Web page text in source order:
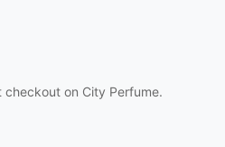
checkout on City Perfume.